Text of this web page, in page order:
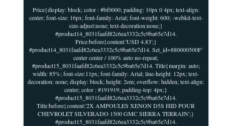
Price{display: block; color : #bf0000; padding: 10px 0 4px; text-align:
center; font-size: 16px; font-family: Arial; font-weight: 600; -webkit-text-
size-adjust:none; text-decoration:none;}
#product14_8031faafd82c6ea3332c5c9ba65e7d14.
Price:before{content:'USD 4.83';}
#product14_8031faafd82c6ea3332c5c9ba65e7d14. Set_id=880000500F'
center center / 100% auto no-repeat;
#product15_8031faafd82c6ea3332c5c9ba65e7d14. Title{margin: auto;
width: 85%; font-size:11px; font-family: Arial; line-height: 12px; text-
decoration: none; display: block; height: 2em; overflow: hidden; text-align:
center; color : #191919; padding-top: 4px;}
#product15_8031faafd82c6ea3332c5c9ba65e7d14.
Title:before{content:'2X AMPOULES XENON D5S HID POUR
CHEVROLET SILVERADO 1500 GMC SIERRA TERRAIN';}
#product15_8031faafd82c6ea3332c5c9ba65e7d14.